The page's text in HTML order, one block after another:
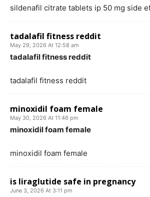
sildenafil citrate tablets ip 50 mg side
tadalafil fitness reddit
May 29, 2026 At 12:58 am
tadalafil fitness reddit
tadalafil fitness reddit
minoxidil foam female
May 30, 2026 At 11:46 pm
minoxidil foam female
minoxidil foam female
is liraglutide safe in pregnancy
June 3, 2026 At 3:11 pm